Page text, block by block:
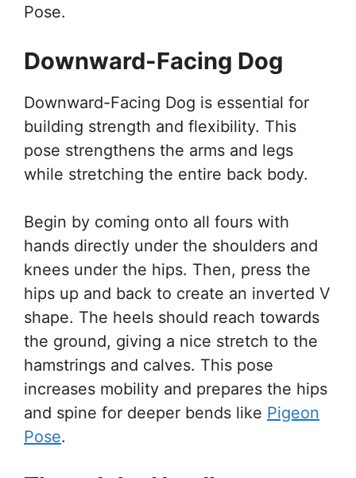
Pose.
Downward-Facing Dog
Downward-Facing Dog is essential for
building strength and flexibility. This
pose strengthens the arms and legs
while stretching the entire back body.
Begin by coming onto all fours with
hands directly under the shoulders and
knees under the hips. Then, press the
hips up and back to create an inverted V
shape. The heels should reach towards
the ground, giving a nice stretch to the
hamstrings and calves. This pose
increases mobility and prepares the hips
and spine for deeper bends like Pigeon
Pose.